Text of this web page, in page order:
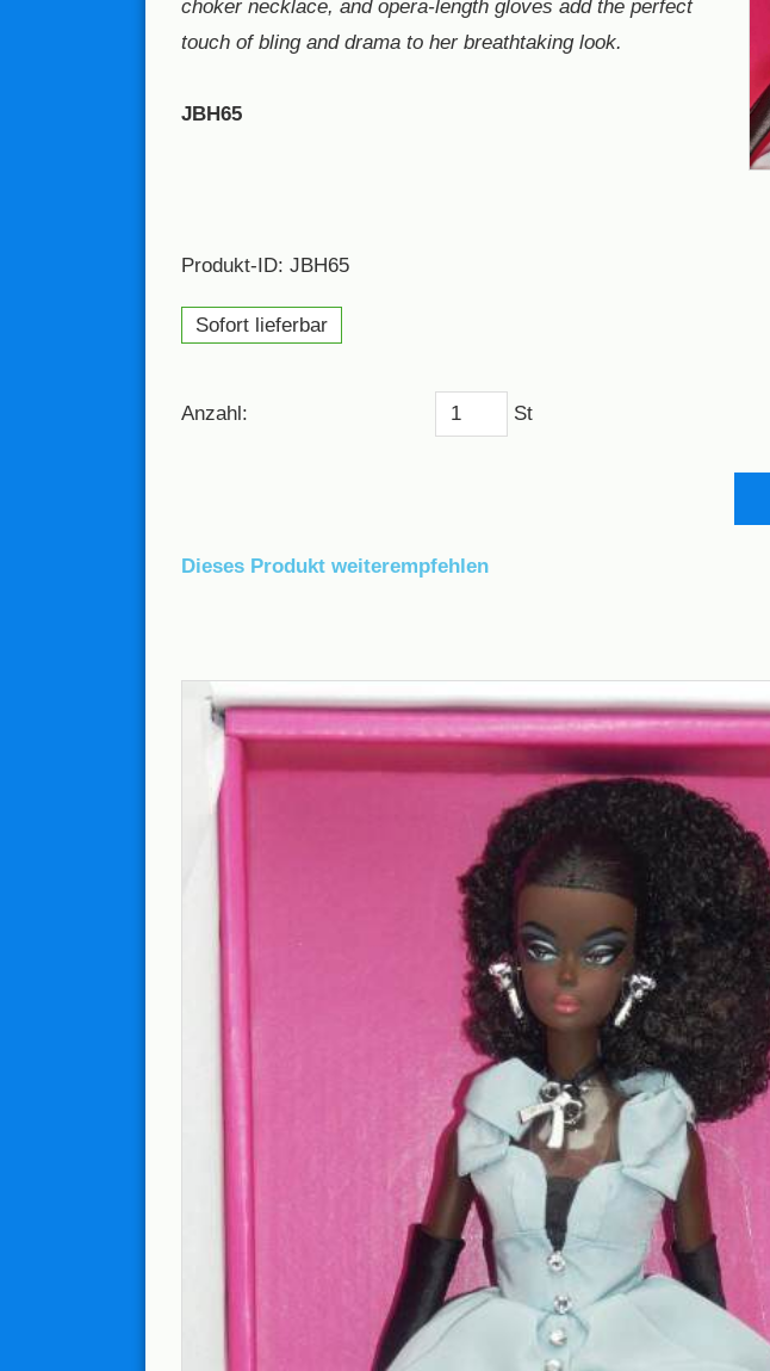
choker necklace, and opera-length gloves add the perfect
touch of bling and drama to her breathtaking look.
JBH65
Produkt-ID: JBH65
Sofort lieferbar
Anzahl: St
Dieses Produkt weiterempfehlen